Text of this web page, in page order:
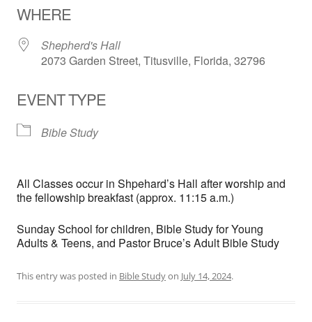
WHERE
Shepherd's Hall
2073 Garden Street, Titusville, Florida, 32796
EVENT TYPE
Bible Study
All Classes occur in Shpehard’s Hall after worship and
the fellowship breakfast (approx. 11:15 a.m.)
Sunday School for children, Bible Study for Young
Adults & Teens, and Pastor Bruce’s Adult Bible Study
This entry was posted in Bible Studyon July 14, 2024.